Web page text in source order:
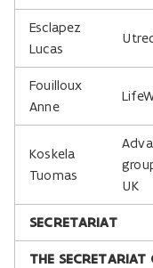
Esclapez
Lucas
Fouilloux
Anne
Koskela
Tuomas
UK
SECRETARIAT
THE SECRETARIAT